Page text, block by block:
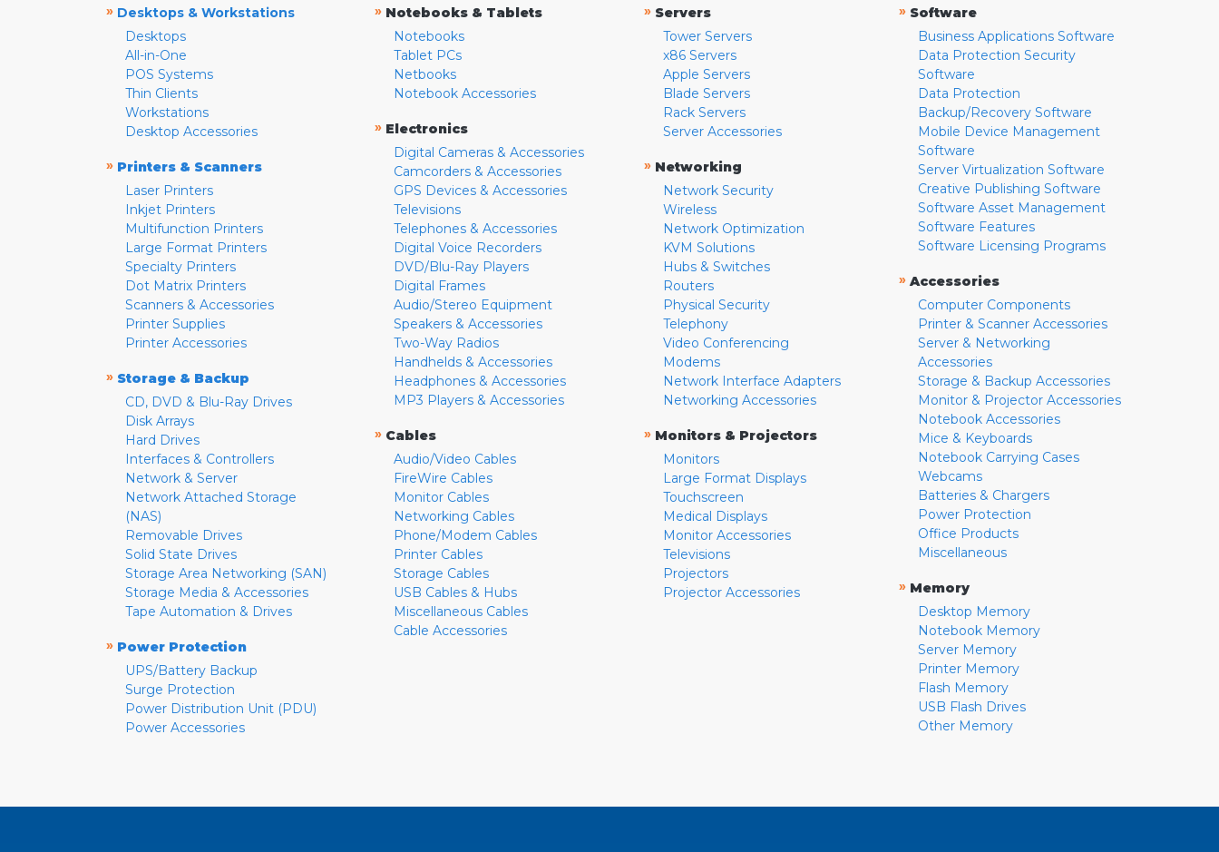
» Desktops & Workstations
Desktops
All-in-One
POS Systems
Thin Clients
Workstations
Desktop Accessories
» Printers & Scanners
Laser Printers
Inkjet Printers
Multifunction Printers
Large Format Printers
Specialty Printers
Dot Matrix Printers
Scanners & Accessories
Printer Supplies
Printer Accessories
» Storage & Backup
CD, DVD & Blu-Ray Drives
Disk Arrays
Hard Drives
Interfaces & Controllers
Network & Server
Network Attached Storage
(NAS)
Removable Drives
Solid State Drives
Storage Area Networking (SAN)
Storage Media & Accessories
Tape Automation & Drives
» Power Protection
UPS/Battery Backup
Surge Protection
Power Distribution Unit (PDU)
Power Accessories
» Notebooks & Tablets
Notebooks
Tablet PCs
Netbooks
Notebook Accessories
» Electronics
Digital Cameras & Accessories
Camcorders & Accessories
GPS Devices & Accessories
Televisions
Telephones & Accessories
Digital Voice Recorders
DVD/Blu-Ray Players
Digital Frames
Audio/Stereo Equipment
Speakers & Accessories
Two-Way Radios
Handhelds & Accessories
Headphones & Accessories
MP3 Players & Accessories
» Cables
Audio/Video Cables
FireWire Cables
Monitor Cables
Networking Cables
Phone/Modem Cables
Printer Cables
Storage Cables
USB Cables & Hubs
Miscellaneous Cables
Cable Accessories
» Servers
Tower Servers
x86 Servers
Apple Servers
Blade Servers
Rack Servers
Server Accessories
» Networking
Network Security
Wireless
Network Optimization
KVM Solutions
Hubs & Switches
Routers
Physical Security
Telephony
Video Conferencing
Modems
Network Interface Adapters
Networking Accessories
» Monitors & Projectors
Monitors
Large Format Displays
Touchscreen
Medical Displays
Monitor Accessories
Televisions
Projectors
Projector Accessories
» Software
Business Applications Software
Data Protection Security
Software
Data Protection
Backup/Recovery Software
Mobile Device Management
Software
Server Virtualization Software
Creative Publishing Software
Software Asset Management
Software Features
Software Licensing Programs
» Accessories
Computer Components
Printer & Scanner Accessories
Server & Networking
Accessories
Storage & Backup Accessories
Monitor & Projector Accessories
Notebook Accessories
Mice & Keyboards
Notebook Carrying Cases
Webcams
Batteries & Chargers
Power Protection
Office Products
Miscellaneous
» Memory
Desktop Memory
Notebook Memory
Server Memory
Printer Memory
Flash Memory
USB Flash Drives
Other Memory